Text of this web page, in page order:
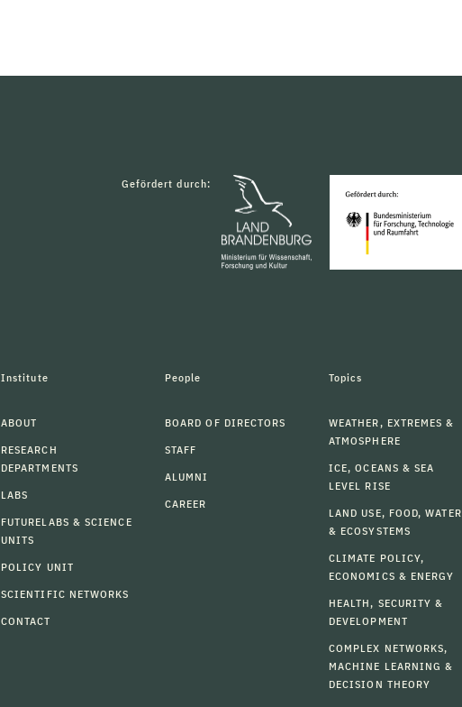
Gefördert durch:
Institute
ABOUT
RESEARCH
DEPARTMENTS
LABS
FUTURELABS & SCIENCE
UNITS
POLICY UNIT
SCIENTIFIC NETWORKS
CONTACT
People
BOARD OF DIRECTORS
STAFF
ALUMNI
CAREER
Topics
WEATHER, EXTREMES &
ATMOSPHERE
ICE, OCEANS & SEA
LEVEL RISE
LAND USE, FOOD, WATER
& ECOSYSTEMS
CLIMATE POLICY,
ECONOMICS & ENERGY
HEALTH, SECURITY &
DEVELOPMENT
COMPLEX NETWORKS,
MACHINE LEARNING &
DECISION THEORY